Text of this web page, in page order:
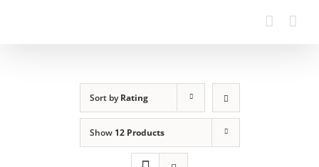
Sort byRating
Show 12 Products